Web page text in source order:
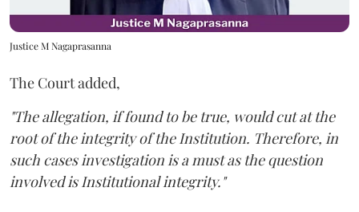
Justice M Nagaprasanna
The Court added,
"The allegation, if found to be true, would cut at the
root of the integrity of the Institution. Therefore, in
such cases investigation is a must as the question
involved is Institutional integrity."